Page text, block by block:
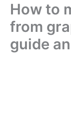
How to
from
guide